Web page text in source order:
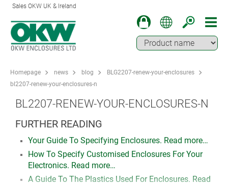
Sales OKW UK & Ireland
Homepage news blog
BLG2207-renew-your-enclosures
bl2207-renew-your-enclosures-n
BL2207-RENEW-YOUR-ENCLOSURES-N
FURTHER READING
Your Guide To Specifying Enclosures. Read more…
How To Specify Customised Enclosures For Your
Electronics. Read more…
A Guide To The Plastics Used For Enclosures. Read